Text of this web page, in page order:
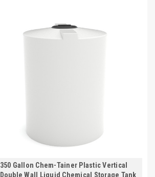
350 Gallon Chem-Tainer Plastic Vertical
Double Wall Liquid Chemical Storage Tank